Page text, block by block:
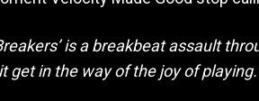
Breakers’ is a breakbeat assault
get in the way of the joy of